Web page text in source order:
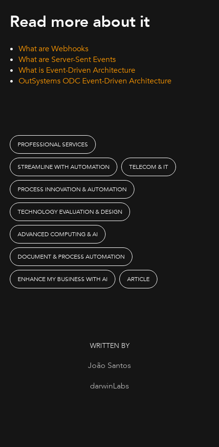
Read more about it
What are Webhooks
What are Server-Sent Events
What is Event-Driven Architecture
OutSystems ODC Event-Driven Architecture
PROFESSIONAL SERVICES
STREAMLINE WITH AUTOMATION TELECOM & IT
PROCESS INNOVATION & AUTOMATION
TECHNOLOGY EVALUATION & DESIGN
ADVANCED COMPUTING & AI
DOCUMENT & PROCESS AUTOMATION
ENHANCE MY BUSINESS WITH AI ARTICLE
WRITTEN BY
João Santos
darwinLabs